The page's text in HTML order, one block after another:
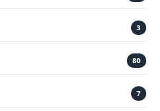
3
80
7